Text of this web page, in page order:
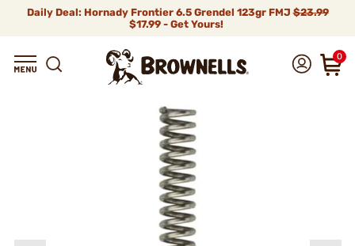
Daily Deal: Hornady Frontier 6.5 Grendel 123gr FMJ$23.99
$17.99 - Get Yours!
0